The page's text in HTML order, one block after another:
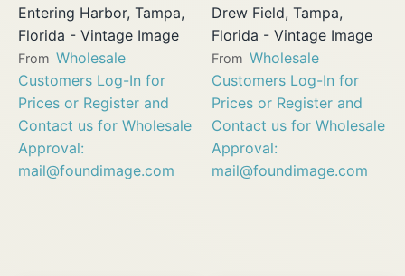
Entering Harbor, Tampa,
Florida - Vintage Image
From Wholesale
Customers Log-In for
Prices or Register and
Contact us for Wholesale
Approval:
mail@foundimage.com
Drew Field, Tampa,
Florida - Vintage Image
From Wholesale
Customers Log-In for
Prices or Register and
Contact us for Wholesale
Approval:
mail@foundimage.com